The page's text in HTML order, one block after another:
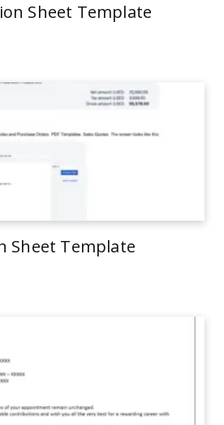
Sheet Template
Sheet Template